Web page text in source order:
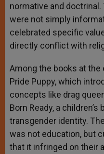
normative and
were not simply
celebrated specific
directly conflict with
Among the books at
Pride Puppy, which
concepts like drag
Born Ready, a
transgender identity.
was not education, but
that it infringed on their